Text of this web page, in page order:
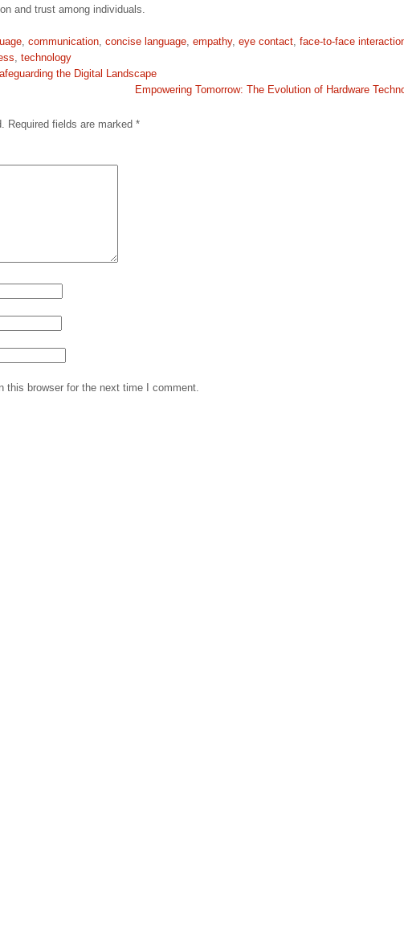
and trust among individuals.
, communication, concise language, empathy, eye contact, face-to-face
, technology
the Digital Landscape
Empowering Tomorrow: The Evolution of Hardware
Required fields are marked *
this browser for the next time I comment.